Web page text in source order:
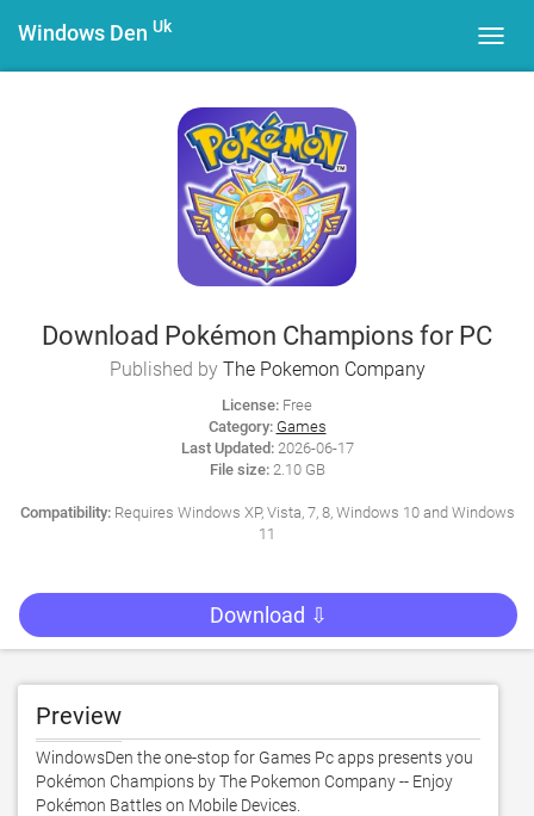
Windows Den Uk
Download Pokémon Champions for PC
Published by The Pokemon Company
License: Free
Category: Games
Last Updated:2026-06-17
File size:2.10 GB
Compatibility:Requires Windows XP, Vista, 7, 8, Windows 10 and Windows
11
Download ⇩
Preview
WindowsDen the one-stop for Games Pc apps presents you
Pokémon Champions by The Pokemon Company -- Enjoy
Pokémon Battles on Mobile Devices.